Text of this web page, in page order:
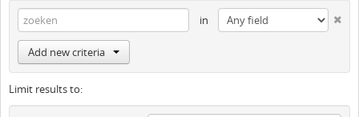
in
Add new criteria
Limit results to: